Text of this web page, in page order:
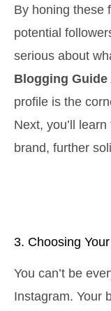
By honing these
potential
serious about
Blogging Guide
profile is the
Next, you’ll
brand, further
3. Choosing
You can’t be
Instagram. Your